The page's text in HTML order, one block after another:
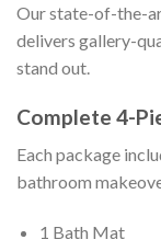
Our state-of-the-
delivers gallery-
stand out.
Complete 4-
Each package
bathroom
1 Bath Mat